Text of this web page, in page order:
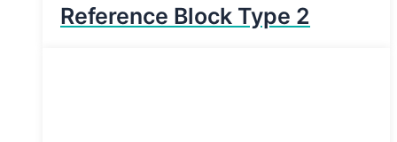
Reference Block Type 2